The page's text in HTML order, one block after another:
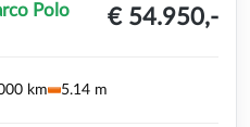
Polo
€ 54.950,-
km 5.14 m